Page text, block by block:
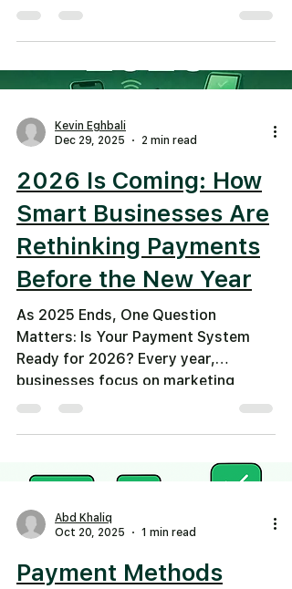
fines, and special assessments from
legacy payment platforms that have:
monthly or annual service charges
Costly hardware requirements Slow
options These costs quickly add up,
eating into funds that should go
toward
Kevin Eghbali
Dec 29, 2025
2 min read
2026 Is Coming: How
Smart Businesses Are
Rethinking Payments
Before the New Year
As 2025 Ends, One Question
Matters: Is Your Payment System
Ready for 2026? Every year,
businesses focus on marketing
plans, hiring goals, and revenue
by many: 👉 How customers actually
shifts in how money moves. In 2026,
those shifts will separate fast-
fall behind . Let’s break down what
Abd Khaliq
Oct 20, 2025
1 min read
Payment Methods